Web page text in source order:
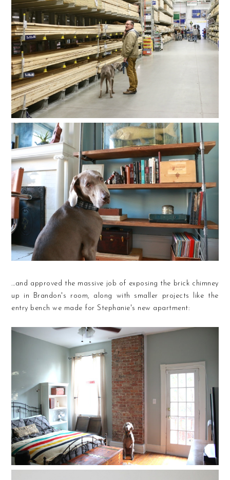
...and approved the massive job of exposing the brick chimney
up in Brandon's room, along with smaller projects like the
entry bench we made for Stephanie's new apartment: